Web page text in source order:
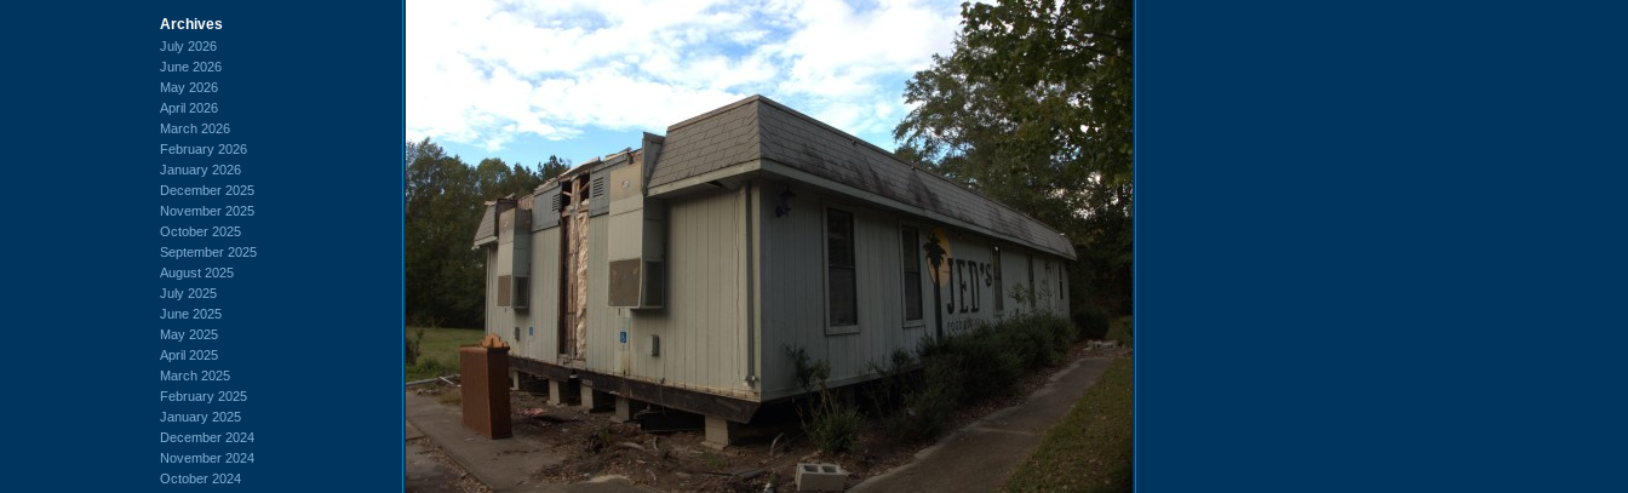
Archives
July 2026
June 2026
May 2026
April 2026
March 2026
February 2026
January 2026
December 2025
November 2025
October 2025
September 2025
August 2025
July 2025
June 2025
May 2025
April 2025
March 2025
February 2025
January 2025
December 2024
November 2024
October 2024